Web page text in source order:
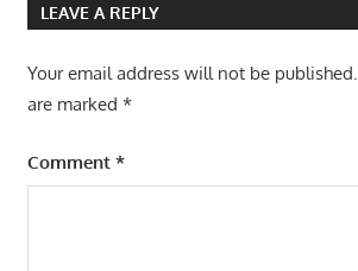
LEAVE A REPLY
Your email address will not be published.
are marked *
Comment *